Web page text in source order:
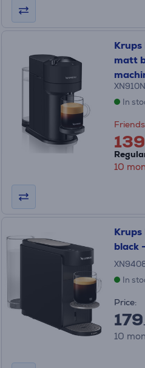
Krups
matt
In
139
10
Krups
black
In
Price:
179
10